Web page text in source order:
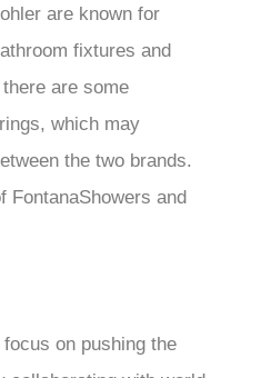
are known for
fixtures and
are some
which may
the two brands.
FontanaShowers and
on pushing the